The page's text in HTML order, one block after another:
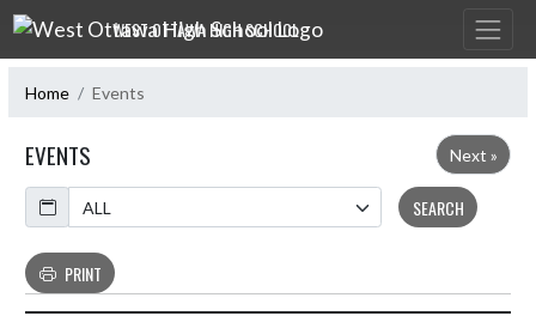
Skip Navigation Menu
WEST OTTAWA HIGH SCHOOL
Home Events
EVENTS
Next »
Calendar
SEARCH
PRINT